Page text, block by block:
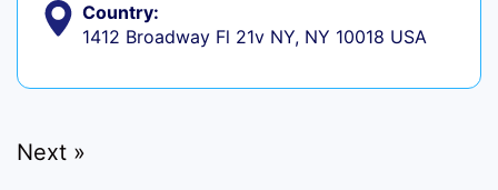
Country:
1412 Broadway Fl 21v NY, NY 10018 USA
Next »